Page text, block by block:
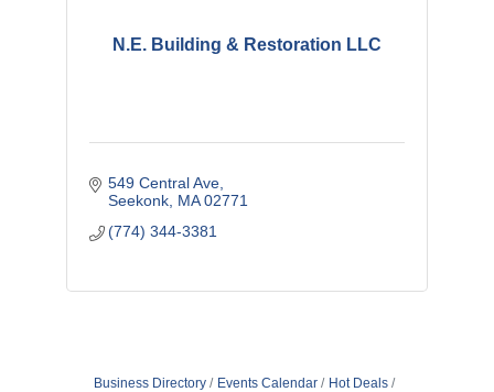
N.E. Building & Restoration LLC
549 Central Ave
Seekonk MA 02771
(774) 344-3381
Business Directory Events Calendar
Hot Deals